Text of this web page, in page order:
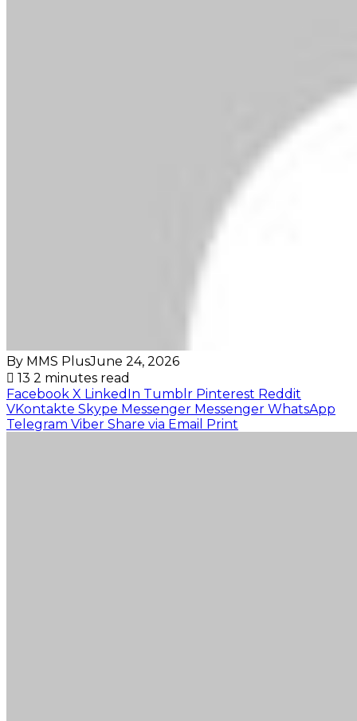
By MMS PlusJune 24, 2026
13 2 minutes read
Facebook X LinkedIn Tumblr Pinterest Reddit
VKontakte Skype Messenger Messenger WhatsApp
Telegram Viber Share via Email Print